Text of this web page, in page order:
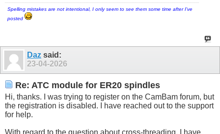
Spelling mistakes are not intentional, I only seem to see them some time after I've
posted
Daz said:
23-04-2026
Re: ATC module for ER20 spindles
Hi, thanks. I was trying to register on the CamBam forum, but
the registration is disabled. I have reached out to the support
for help.
With regard to the question about cross-threading, I have